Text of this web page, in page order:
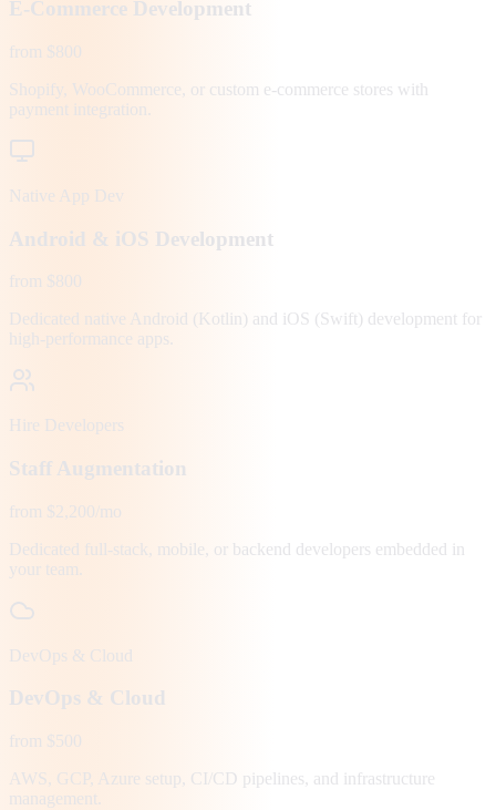
E-Commerce Development
from $800
Shopify, WooCommerce, or custom e-commerce stores with
payment integration.
Native App Dev
Android & iOS Development
from $800
Dedicated native Android (Kotlin) and iOS (Swift) development for
high-performance apps.
Hire Developers
Staff Augmentation
from $2,200/mo
Dedicated full-stack, mobile, or backend developers embedded in
your team.
DevOps & Cloud
DevOps & Cloud
from $500
AWS, GCP, Azure setup, CI/CD pipelines, and infrastructure
management.